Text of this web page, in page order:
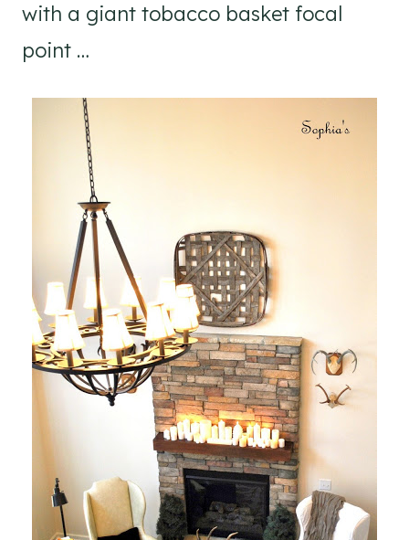
with a giant tobacco basket focal
point …